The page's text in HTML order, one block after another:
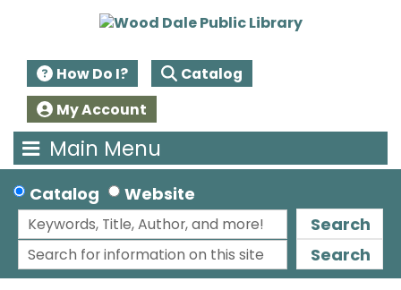
How Do I?
Catalog
My Account
Main Menu
Catalog
Website
Search
Search